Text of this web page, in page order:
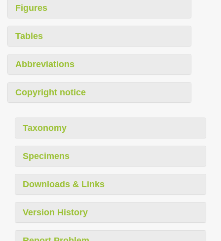
Figures
Tables
Abbreviations
Copyright notice
Taxonomy
Specimens
Downloads & Links
Version History